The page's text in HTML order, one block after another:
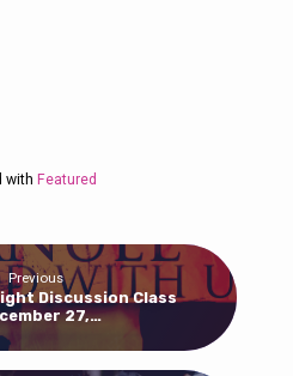
with Featured
Previous
Discussion Class
27,…